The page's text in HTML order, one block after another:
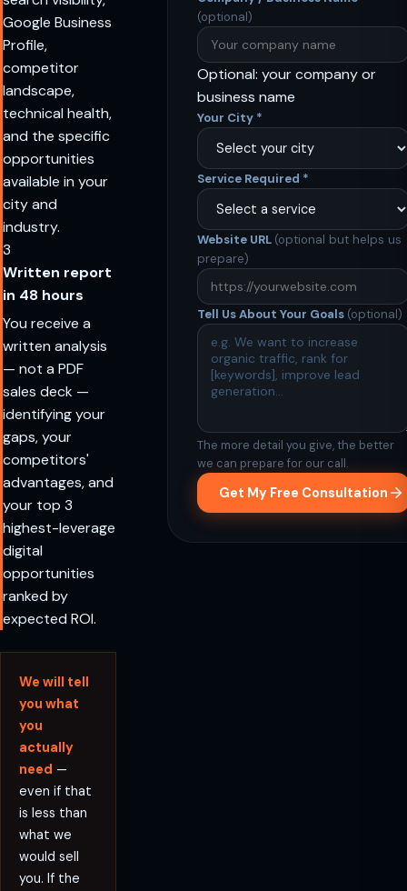
Google Business
Profile,
competitor
landscape,
technical health,
and the specific
opportunities
available in your
city and
industry.
3
Written report
in 48 hours
You receive a
written analysis
— not a PDF
sales deck —
identifying your
gaps, your
competitors'
advantages, and
your top 3
highest-leverage
digital
opportunities
ranked by
expected ROI.
We will tell
you what
you
actually
need —
even if that
is less than
what we
would sell
you. If the
(optional)
Optional: your company or
business name
Your City *
Service Required *
Website URL (optional but helps us
prepare)
Tell Us About Your Goals (optional)
The more detail you give, the better
we can prepare for our call.
Get My Free Consultation